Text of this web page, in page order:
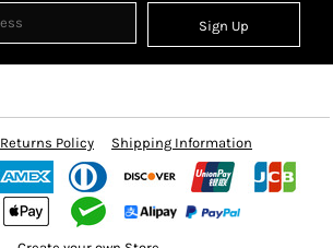
Sign Up
Returns Policy Shipping Information